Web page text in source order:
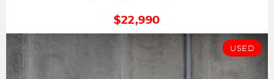
$22,990
USED